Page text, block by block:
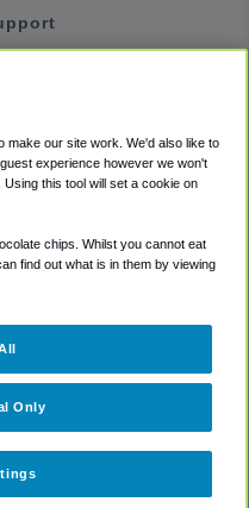
Policy
make our site work. We'd also like to
experience however we won't
this tool will set a cookie on
chips. Whilst you cannot eat
find out what is in them by viewing
Only